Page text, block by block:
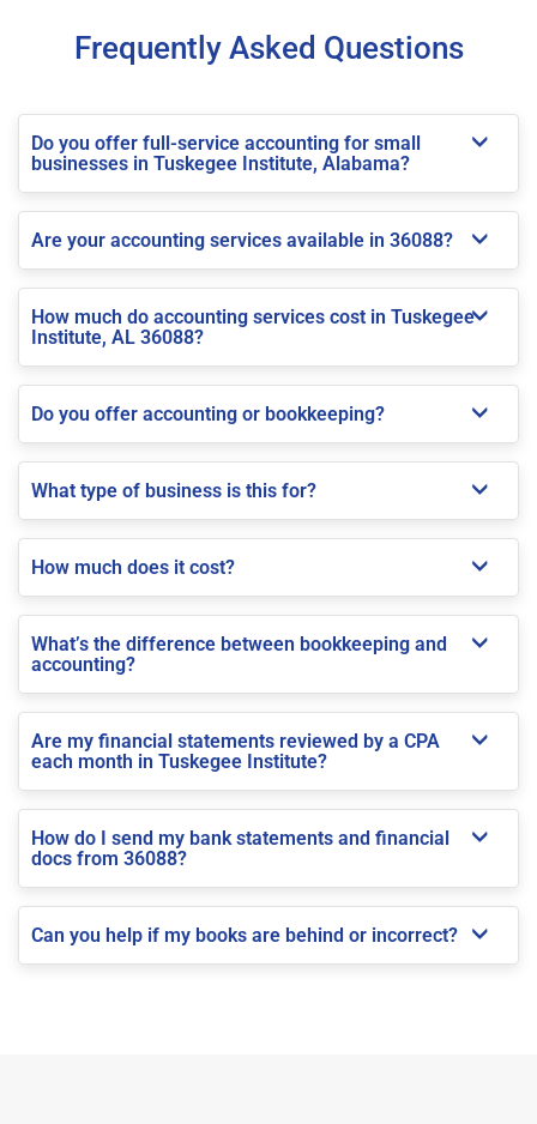
Frequently Asked Questions
Do you offer full-service accounting for small
businesses in Tuskegee Institute, Alabama?
Are your accounting services available in 36088?
How much do accounting services cost in Tuskegee
Institute, AL 36088?
Do you offer accounting or bookkeeping?
What type of business is this for?
How much does it cost?
What’s the difference between bookkeeping and
accounting?
Are my financial statements reviewed by a CPA
each month in Tuskegee Institute?
How do I send my bank statements and financial
docs from 36088?
Can you help if my books are behind or incorrect?